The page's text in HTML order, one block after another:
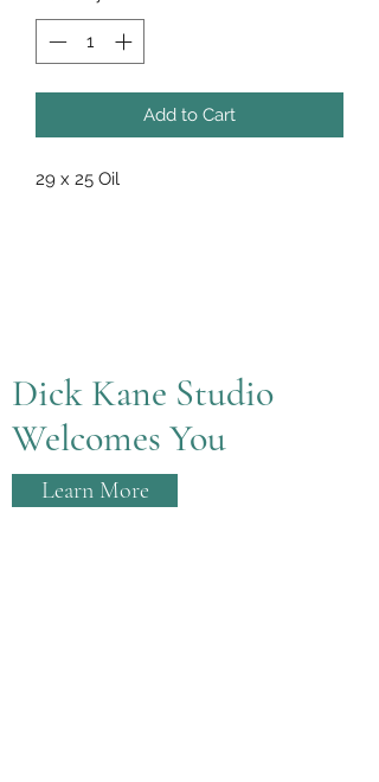
Add to Cart
29 x 25 Oil
Dick Kane Studio
Welcomes You
Learn More